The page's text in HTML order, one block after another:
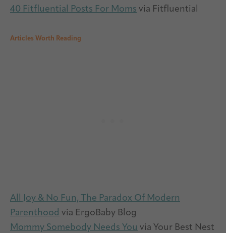
40 Fitfluential Posts For Moms via Fitfluential
Articles Worth Reading
All Joy & No Fun, The Paradox Of Modern
Parenthood via ErgoBaby Blog
Mommy Somebody Needs You via Your Best Nest